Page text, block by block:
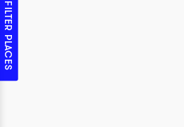
FILTER PLACES